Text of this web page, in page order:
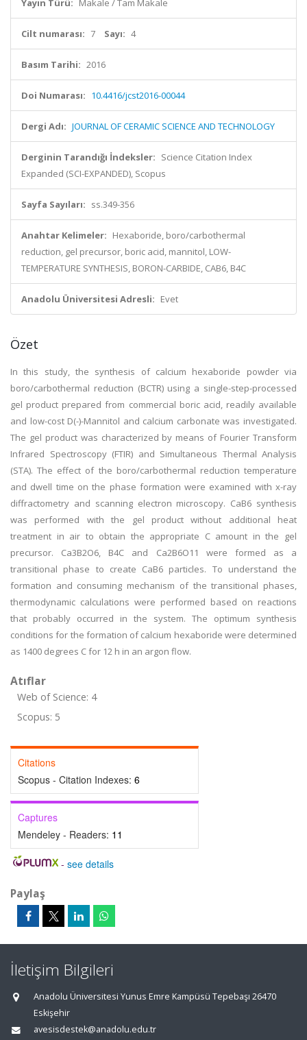
Yayın Türü: Makale / Tam Makale
Cilt numarası: 7 Sayı: 4
Basım Tarihi: 2016
Doi Numarası: 10.4416/jcst2016-00044
Dergi Adı: JOURNAL OF CERAMIC SCIENCE AND TECHNOLOGY
Derginin Tarandığı İndeksler: Science Citation Index
Expanded (SCI-EXPANDED), Scopus
Sayfa Sayıları: ss.349-356
Anahtar Kelimeler: Hexaboride, boro/carbothermal
reduction, gel precursor, boric acid, mannitol, LOW-
TEMPERATURE SYNTHESIS, BORON-CARBIDE, CAB6, B4C
Anadolu Üniversitesi Adresli: Evet
Özet
In this study, the synthesis of calcium hexaboride powder via
boro/carbothermal reduction (BCTR) using a single-step-processed
gel product prepared from commercial boric acid, readily available
and low-cost D(-)-Mannitol and calcium carbonate was investigated.
The gel product was characterized by means of Fourier Transform
Infrared Spectroscopy (FTIR) and Simultaneous Thermal Analysis
(STA). The effect of the boro/carbothermal reduction temperature
and dwell time on the phase formation were examined with x-ray
diffractometry and scanning electron microscopy. CaB6 synthesis
was performed with the gel product without additional heat
treatment in air to obtain the appropriate C amount in the gel
precursor. Ca3B2O6, B4C and Ca2B6O11 were formed as a
transitional phase to create CaB6 particles. To understand the
formation and consuming mechanism of the transitional phases,
thermodynamic calculations were performed based on reactions
that probably occurred in the system. The optimum synthesis
conditions for the formation of calcium hexaboride were determined
as 1400 degrees C for 12 h in an argon flow.
Atıflar
Web of Science: 4
Scopus: 5
Citations
Scopus - Citation Indexes: 6
Captures
Mendeley - Readers: 11
- see details
Paylaş
İletişim Bilgileri
Anadolu Üniversitesi Yunus Emre Kampüsü Tepebaşı 26470
Eskişehir
avesisdestek@anadolu.edu.tr